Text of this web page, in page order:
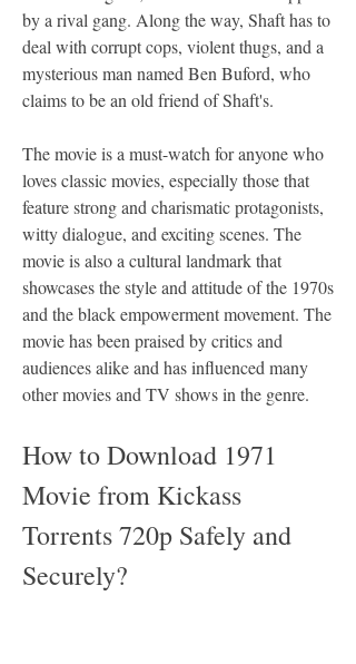
by a rival gang. Along the way, Shaft has to
deal with corrupt cops, violent thugs, and a
mysterious man named Ben Buford, who
claims to be an old friend of Shaft's.
The movie is a must-watch for anyone who
loves classic movies, especially those that
feature strong and charismatic protagonists,
witty dialogue, and exciting scenes. The
movie is also a cultural landmark that
showcases the style and attitude of the 1970s
and the black empowerment movement. The
movie has been praised by critics and
audiences alike and has influenced many
other movies and TV shows in the genre.
How to Download 1971
Movie from Kickass
Torrents 720p Safely and
Securely?